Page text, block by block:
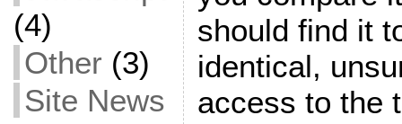
(4)
Other (3)
Site News
should find it
identical,
access to the